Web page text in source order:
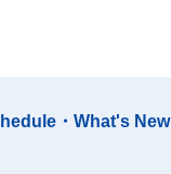
・What's New